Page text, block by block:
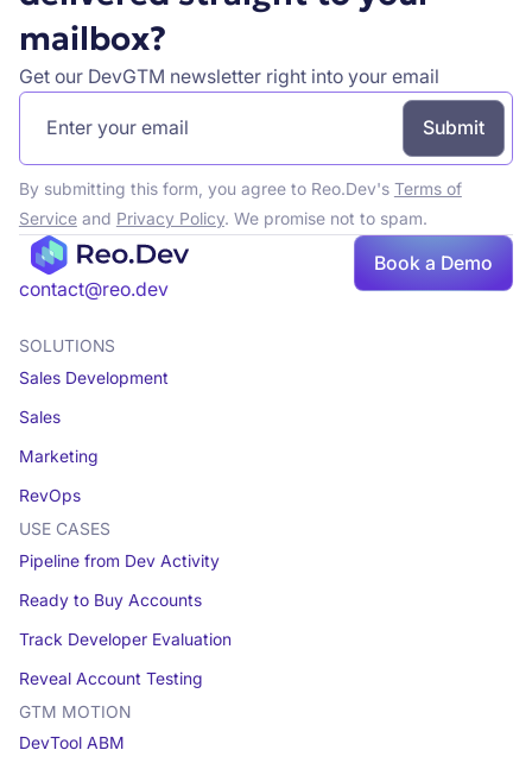
mailbox?
Get our DevGTM newsletter right into your email
By submitting this form, you agree to Reo.Dev's Terms of
Serviceand Privacy Policy. We promise not to spam.
contact@reo.dev
Book a Demo
SOLUTIONS
Sales Development
Sales
Marketing
RevOps
USE CASES
Pipeline from Dev Activity
Ready to Buy Accounts
Track Developer Evaluation
Reveal Account Testing
GTM MOTION
DevTool ABM